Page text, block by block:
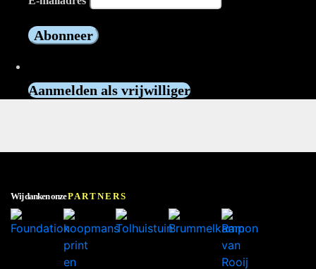
Aanmelden als vrijwilliger
Wij danken onzePARTNERS